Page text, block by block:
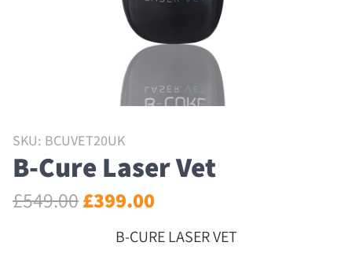
SKU: BCUVET20UK
B-Cure Laser Vet
£549.00£399.00
B-CURE LASER VET